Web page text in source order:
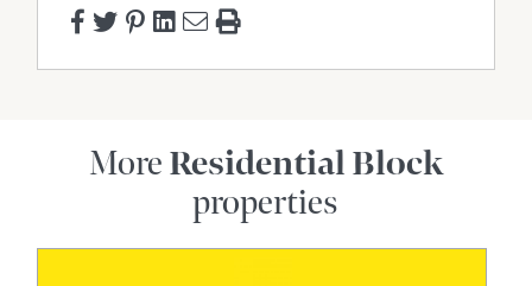
More Residential Block
properties